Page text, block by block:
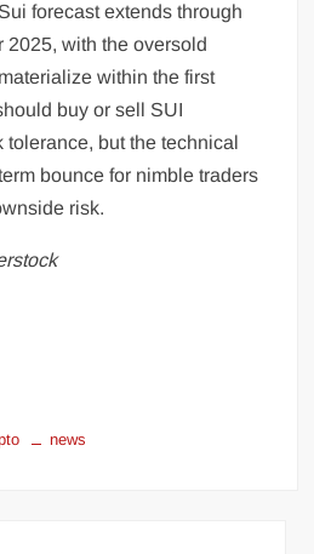
forecast extends through
2025, with the oversold
within the first
buy or sell SUI
tolerance, but the technical
bounce for nimble traders
risk.
news